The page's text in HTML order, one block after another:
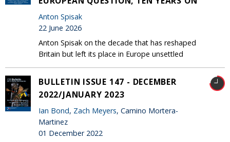
Anton Spisak
22 June 2026
Anton Spisak on the decade that has reshaped
Britain but left its place in Europe unsettled
BULLETIN ISSUE 147 - DECEMBER
2022/JANUARY 2023
Ian Bond, Zach Meyers, Camino Mortera-
Martinez
01 December 2022